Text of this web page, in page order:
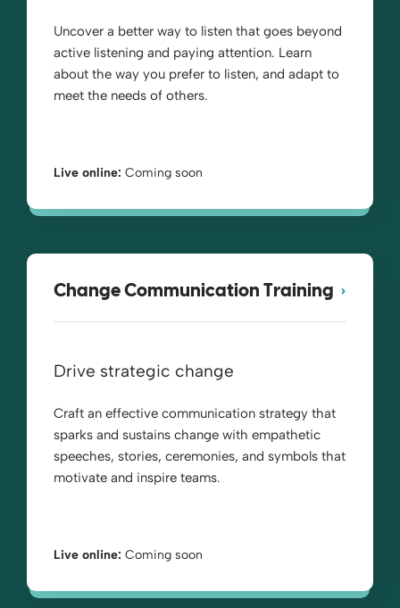
Uncover a better way to listen that goes beyond
active listening and paying attention. Learn
about the way you prefer to listen, and adapt to
meet the needs of others.
Live online: Coming soon
Change Communication Training
Drive strategic change
Craft an effective communication strategy that
sparks and sustains change with empathetic
speeches, stories, ceremonies, and symbols that
motivate and inspire teams.
Live online: Coming soon